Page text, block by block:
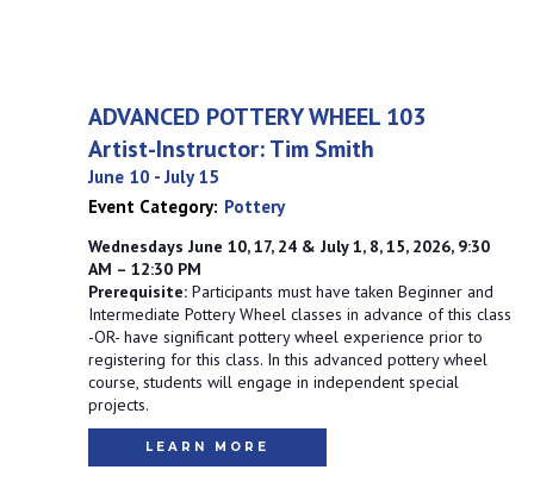
June 10 -July 15
ADVANCED POTTERY WHEEL 103
Artist-Instructor: Tim Smith
Event Category: Pottery
Wednesdays June 10, 17, 24 & July 1, 8, 15, 2026, 9:30
AM – 12:30 PM
Prerequisite:Participants must have taken Beginner and
Intermediate Pottery Wheel classes in advance of this class
-OR- have significant pottery wheel experience prior to
registering for this class. In this advanced pottery wheel
course, students will engage in independent special
projects.
LEARN MORE